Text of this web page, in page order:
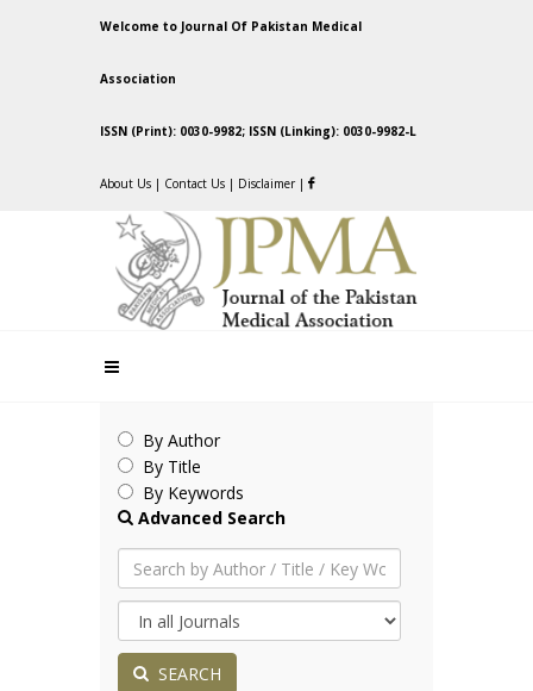
Welcome to Journal Of Pakistan Medical
Association
ISSN (Print): 0030-9982; ISSN (Linking): 0030-9982-L
About Us | Contact Us | Disclaimer |
By Author
By Title
By Keywords
Advanced Search
SEARCH